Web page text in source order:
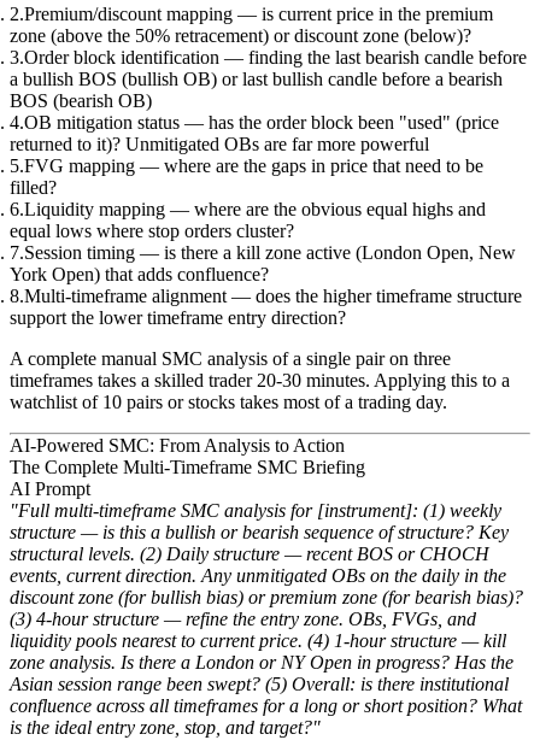
Premium/discount mapping — is current price in the premium
zone (above the 50% retracement) or discount zone (below)?
Order block identification — finding the last bearish candle before
a bullish BOS (bullish OB) or last bullish candle before a bearish
BOS (bearish OB)
OB mitigation status — has the order block been "used" (price
returned to it)? Unmitigated OBs are far more powerful
FVG mapping — where are the gaps in price that need to be
filled?
Liquidity mapping — where are the obvious equal highs and
equal lows where stop orders cluster?
Session timing — is there a kill zone active (London Open, New
York Open) that adds confluence?
Multi-timeframe alignment— does the higher timeframe structure
support the lower timeframe entry direction?
A complete manual SMC analysis of a single pair on three
timeframes takes a skilled trader 20-30 minutes. Applying this to a
watchlist of 10 pairs or stocks takes most of a trading day.
AI-Powered SMC: From Analysis to Action
The Complete Multi-Timeframe SMC Briefing
AI Prompt
"Full multi-timeframe SMC analysis for [instrument]: (1) weekly
structure — is this a bullish or bearish sequence of structure? Key
structural levels. (2) Daily structure — recent BOS or CHOCH
events, current direction. Any unmitigated OBs on the daily in the
discount zone (for bullish bias) or premium zone (for bearish bias)?
(3) 4-hour structure — refine the entry zone. OBs, FVGs, and
liquidity pools nearest to current price. (4) 1-hour structure — kill
zone analysis. Is there a London or NY Open in progress? Has the
Asian session range been swept? (5) Overall: is there institutional
confluence across all timeframes for a long or short position? What
is the ideal entry zone, stop, and target?"